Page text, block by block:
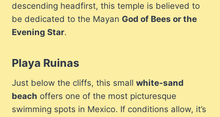
descending headfirst, this temple is believed to
be dedicated to the Mayan God of Bees or the
Evening Star.
Playa Ruinas
Just below the cliffs, this small white-sand
beach offers one of the most picturesque
swimming spots in Mexico. If conditions allow, it’s